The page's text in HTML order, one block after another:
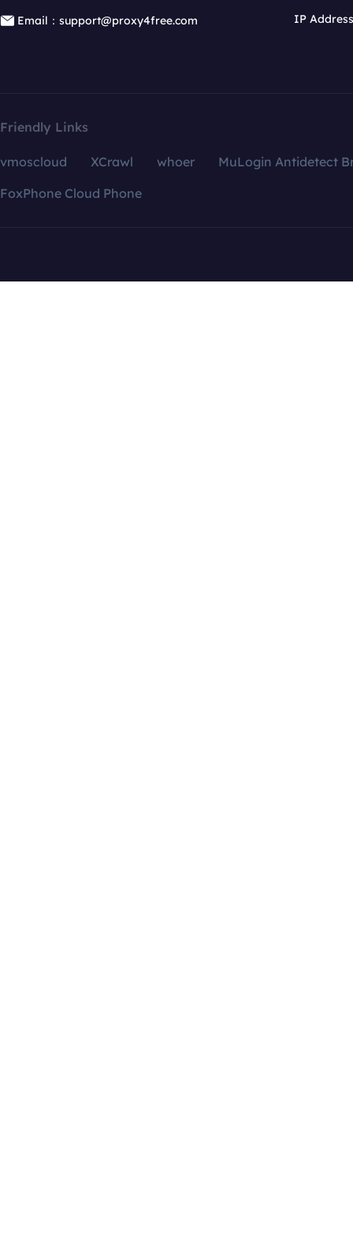
Email：support@proxy4free.com
IP
Friendly Links
vmoscloud XCrawl whoer
MuLogin Antidetect
FoxPhone Cloud Phone